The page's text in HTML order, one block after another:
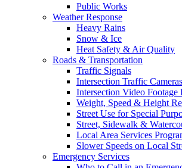
Public Works
Weather Response
Heavy Rains
Snow & Ice
Heat Safety & Air Quality
Roads & Transportation
Traffic Signals
Intersection Traffic Cameras
Intersection Video Footage
Weight, Speed & Height
Street Use for Special
Street, Sidewalk &
Local Area Services
Slower Speeds on Local
Emergency Services